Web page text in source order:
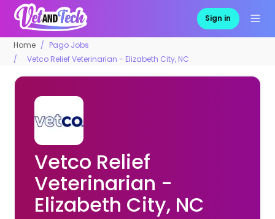
Sign in
Home
Pago Jobs
Vetco Relief Veterinarian - Elizabeth City, NC
Vetco Relief
Veterinarian -
Elizabeth City, NC